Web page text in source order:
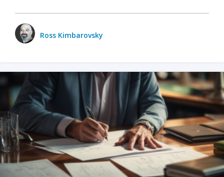
Ross Kimbarovsky